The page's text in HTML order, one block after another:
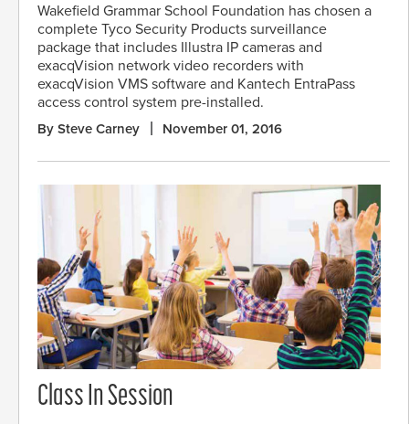
Wakefield Grammar School Foundation has chosen a
complete Tyco Security Products surveillance
package that includes Illustra IP cameras and
exacqVision network video recorders with
exacqVision VMS software and Kantech EntraPass
access control system pre-installed.
By Steve Carney November 01, 2016
Class In Session